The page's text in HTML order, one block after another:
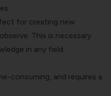
for creating new
This is necessary
in any field.
consuming, and requires a